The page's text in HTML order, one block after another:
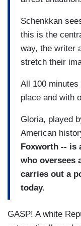
Schenkkan
this is the
way, the writer
stretch their
All 100
place and with
Gloria, played
American
Foxworth -- is
who oversees
carries out a
today.
GASP! A white